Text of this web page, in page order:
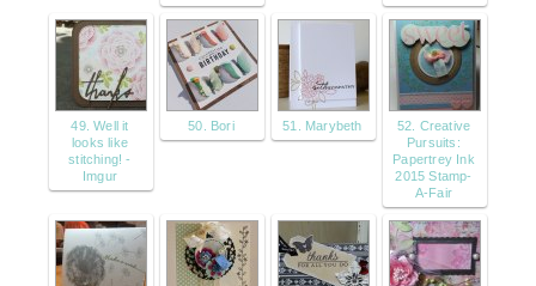
49. Well it
looks like
stitching! -
Imgur
50. Bori 51. Marybeth
52. Creative
Pursuits:
Papertrey Ink
2015 Stamp-
A-Fair